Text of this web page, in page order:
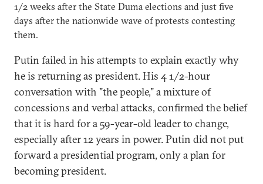
1/2 weeks after the State Duma elections and just five
days after the nationwide wave of protests contesting
them.
Putin failed in his attempts to explain exactly why
he is returning as president. His 4 1/2-hour
conversation with "the people," a mixture of
concessions and verbal attacks, confirmed the belief
that it is hard for a 59-year-old leader to change,
especially after 12 years in power. Putin did not put
forward a presidential program, only a plan for
becoming president.